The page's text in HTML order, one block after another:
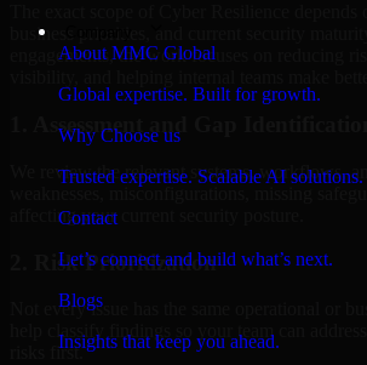
About MMC Global
Global expertise. Built for growth.
Why Choose us
Trusted expertise. Scalable AI solutions.
Contact
Let’s connect and build what’s next.
Blogs
Insights that keep you ahead.
business priorities, and current security
engagements, the work focuses on reducing
1. Assessment and Gap Identification
We review the relevant systems, workflows,
weaknesses, misconfigurations, missing
affecting your current security posture.
2. Risk Prioritization
Not every issue has the same operational or
help classify findings so your team can
risks first.